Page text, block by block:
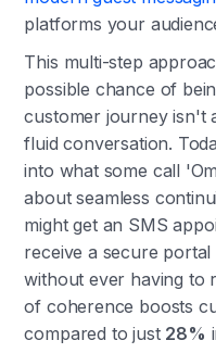
platforms your
This multi-step
possible chance of
customer journey isn't
fluid conversation.
into what some call
about seamless
might get an SMS
receive a secure
without ever having to
of coherence boosts
compared to just 28%